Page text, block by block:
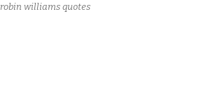
robin williams quotes